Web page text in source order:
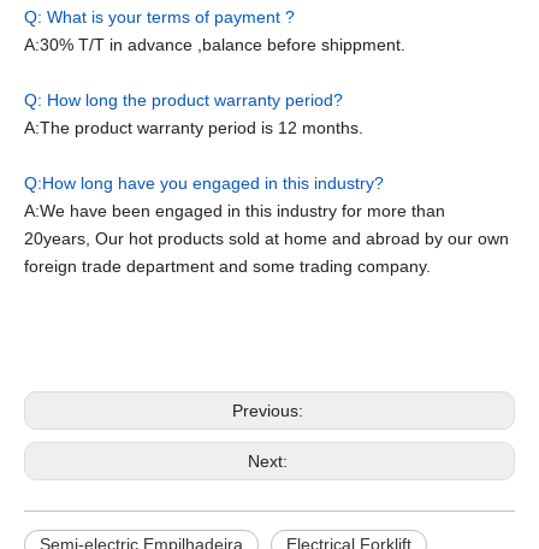
Q: What is your terms of payment ?
A:30% T/T in advance ,balance before shippment.
Q: How long the product warranty period?
A:The product warranty period is 12 months.
Q:How long have you engaged in this industry?
A:We have been engaged in this industry for more than
20years, Our hot products sold at home and abroad by our own
foreign trade department and some trading company.
Previous:
Next:
Semi-electric Empilhadeira Electrical Forklift